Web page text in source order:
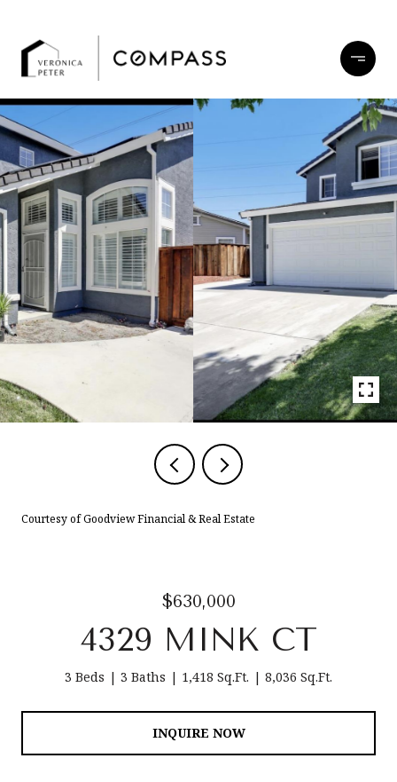
Courtesy of Goodview Financial & Real Estate
$630,000
4329 MINK CT
3 Beds 3 Baths 1,418 Sq.Ft. 8,036 Sq.Ft.
INQUIRE NOW